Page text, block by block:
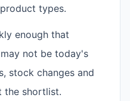
types.
enough that
not be today's
stock changes and
the shortlist.